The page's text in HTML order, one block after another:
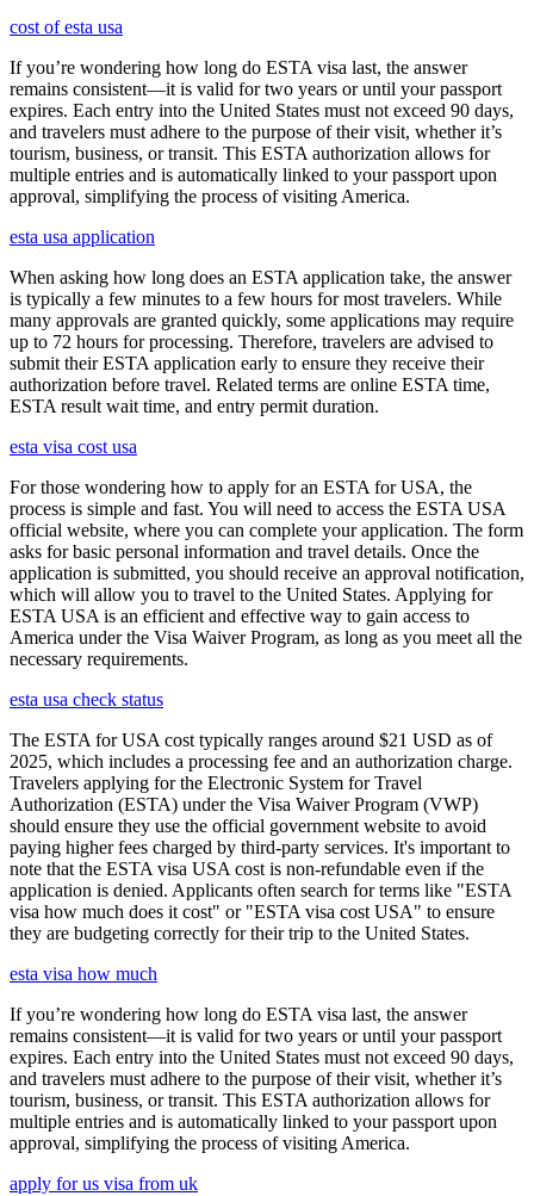
cost of esta usa
If you’re wondering how long do ESTA visa last, the answer
remains consistent—it is valid for two years or until your passport
expires. Each entry into the United States must not exceed 90 days,
and travelers must adhere to the purpose of their visit, whether it’s
tourism, business, or transit. This ESTA authorization allows for
multiple entries and is automatically linked to your passport upon
approval, simplifying the process of visiting America.
esta usa application
When asking how long does an ESTA application take, the answer
is typically a few minutes to a few hours for most travelers. While
many approvals are granted quickly, some applications may require
up to 72 hours for processing. Therefore, travelers are advised to
submit their ESTA application early to ensure they receive their
authorization before travel. Related terms are online ESTA time,
ESTA result wait time, and entry permit duration.
esta visa cost usa
For those wondering how to apply for an ESTA for USA, the
process is simple and fast. You will need to access the ESTA USA
official website, where you can complete your application. The form
asks for basic personal information and travel details. Once the
application is submitted, you should receive an approval notification,
which will allow you to travel to the United States. Applying for
ESTA USA is an efficient and effective way to gain access to
America under the Visa Waiver Program, as long as you meet all the
necessary requirements.
esta usa check status
The ESTA for USA cost typically ranges around $21 USD as of
2025, which includes a processing fee and an authorization charge.
Travelers applying for the Electronic System for Travel
Authorization (ESTA) under the Visa Waiver Program (VWP)
should ensure they use the official government website to avoid
paying higher fees charged by third-party services. It's important to
note that the ESTA visa USA cost is non-refundable even if the
application is denied. Applicants often search for terms like "ESTA
visa how much does it cost" or "ESTA visa cost USA" to ensure
they are budgeting correctly for their trip to the United States.
esta visa how much
If you’re wondering how long do ESTA visa last, the answer
remains consistent—it is valid for two years or until your passport
expires. Each entry into the United States must not exceed 90 days,
and travelers must adhere to the purpose of their visit, whether it’s
tourism, business, or transit. This ESTA authorization allows for
multiple entries and is automatically linked to your passport upon
approval, simplifying the process of visiting America.
apply for us visa from uk